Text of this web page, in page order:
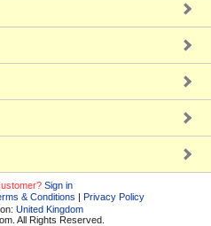
Sign in
& Conditions | Privacy Policy
United Kingdom
All Rights Reserved.